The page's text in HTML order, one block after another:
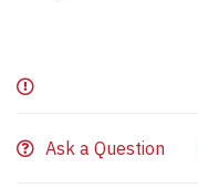
Ask a Question